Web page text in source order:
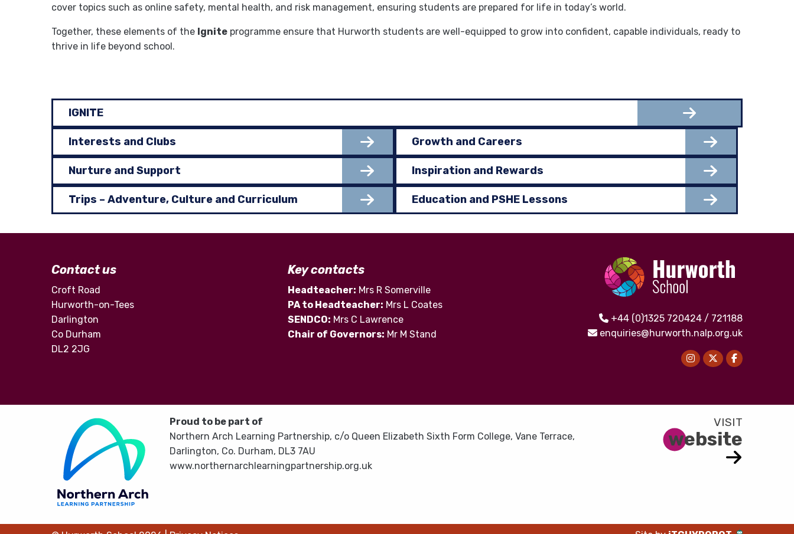
cover topics such as online safety, mental health, and risk management, ensuring students are prepared for life in today’s world.
Together, these elements of the Ignite programme ensure that Hurworth students are well-equipped to grow into confident, capable individuals, ready to
thrive in life beyond school.
IGNITE
Interests and Clubs Growth and Careers
Nurture and Support Inspiration and Rewards
Trips – Adventure, Culture and Curriculum Education and PSHE Lessons
Contact us
Croft Road
Hurworth-on-Tees
Darlington
Co Durham
DL2 2JG
Key contacts
Headteacher: Mrs R Somerville
PA to Headteacher: Mrs L Coates
SENDCO: Mrs C Lawrence
Chair of Governors: Mr M Stand
+44 (0)1325 720424 / 721188
enquiries@hurworth.nalp.org.uk
Proud to be part of
Northern Arch Learning Partnership, c/o Queen Elizabeth Sixth Form College, Vane Terrace,
Darlington, Co. Durham, DL3 7AU
www.northernarchlearningpartnership.org.uk
website